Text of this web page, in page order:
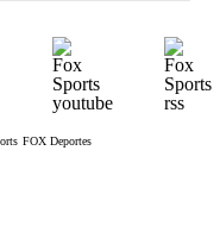
FOX Deportes